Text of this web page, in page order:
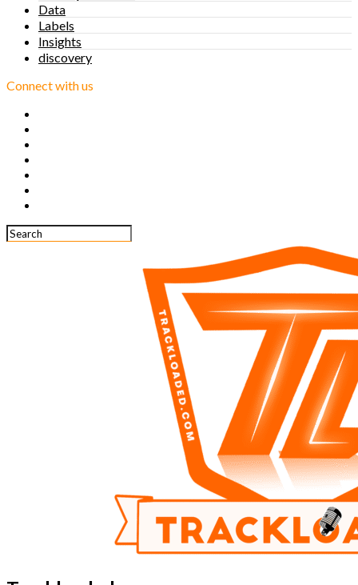
Data
Labels
Insights
discovery
Connect with us